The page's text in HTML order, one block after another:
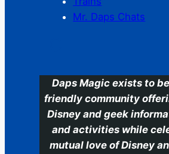
Mr. Daps Chats
Daps Magic exists to
friendly community
Disney and geek
and activities while
mutual love of Disney